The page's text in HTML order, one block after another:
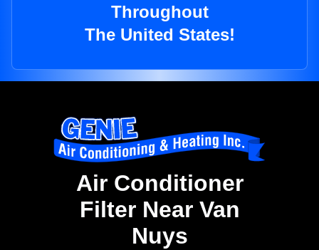
Throughout
The United States!
Air Conditioner
Filter Near Van
Nuys